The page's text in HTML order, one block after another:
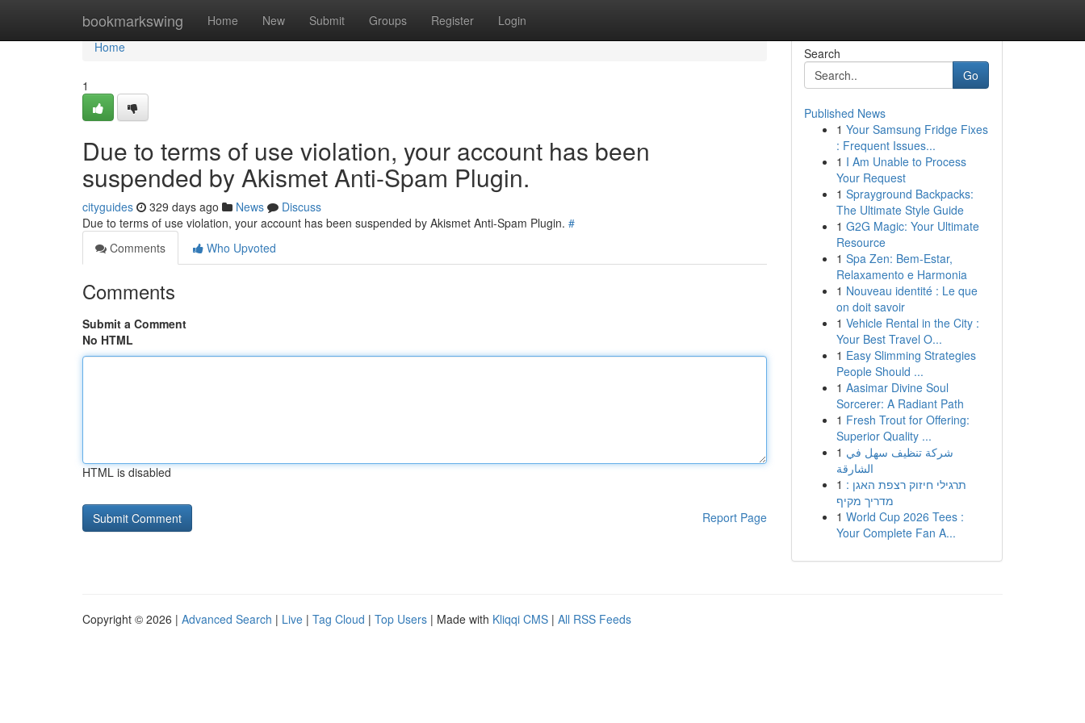
bookmarkswing Home New Submit Groups Register Login
Home
Home
1
Due to terms of use violation, your account has been
suspended by Akismet Anti-Spam Plugin.
cityguides 329 days ago News
Discuss
Due to terms of use violation, your account has been suspended by Akismet Anti-Spam Plugin. #
Comments
Who Upvoted
Comments
Submit a Comment
No HTML
HTML is disabled
Report Page
Search
Go
Published News
1 Your Samsung Fridge Fixes
: Frequent Issues...
1 I Am Unable to Process
Your Request
1 Sprayground Backpacks:
The Ultimate Style Guide
1 G2G Magic: Your Ultimate
Resource
1 Spa Zen: Bem-Estar,
Relaxamento e Harmonia
1 Nouveau identité : Le que
on doit savoir
1 Vehicle Rental in the City :
Your Best Travel O...
1 Easy Slimming Strategies
People Should ...
1 Aasimar Divine Soul
Sorcerer: A Radiant Path
1 Fresh Trout for Offering:
Superior Quality ...
1 شركة تنظيف سهل في
الشارقة
1 תרגילי חיזוק רצפת האגן :
מדריך מקיף
1 World Cup 2026 Tees :
Your Complete Fan A...
Copyright © 2026 | Advanced Search | Live | Tag Cloud | Top Users | Made with Kliqqi CMS | All RSS Feeds